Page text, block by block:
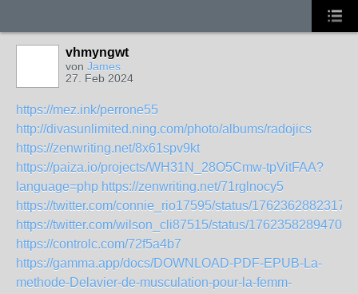
vhmyngwt
von James
27. Feb 2024
https://mez.ink/perrone55
http://divasunlimited.ning.com/photo/albums/radojics
https://zenwriting.net/8x61spv9kt
https://paiza.io/projects/WH31N_28O5Cmw-tpVitFAA?
language=php https://zenwriting.net/71rglnocy5
https://twitter.com/connie_rio17595/status/
https://twitter.com/wilson_cli87515/status/
https://controlc.com/72f5a4b7
https://gamma.app/docs/DOWNLOAD-PDF-EPUB-La-
methode-Delavier-de-musculation-pour-la-femm-